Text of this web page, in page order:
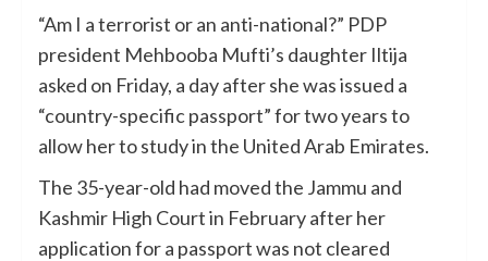
“Am I a terrorist or an anti-national?” PDP
president Mehbooba Mufti’s daughter Iltija
asked on Friday, a day after she was issued a
“country-specific passport” for two years to
allow her to study in the United Arab Emirates.
The 35-year-old had moved the Jammu and
Kashmir High Court in February after her
application for a passport was not cleared